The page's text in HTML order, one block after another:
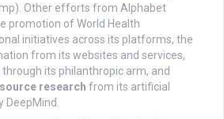
Other efforts from Alphabet
promotion of World Health
initiatives across its platforms, the
from its websites and services,
its philanthropic arm, and
research from its artificial
DeepMind.